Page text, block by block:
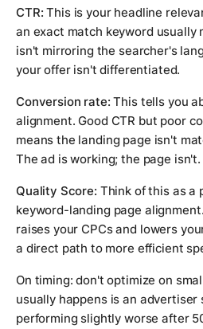
CTR: This is your headline
an exact match keyword usually
isn't mirroring the searcher's
your offer isn't differentiated.
Conversion rate: This tells you
alignment. Good CTR but poor
means the landing page isn't
The ad is working; the page isn't.
Quality Score: Think of this as a
keyword-landing page
raises your CPCs and lowers
a direct path to more efficient
On timing: don't optimize on
usually happens is an advertiser
performing slightly worse after